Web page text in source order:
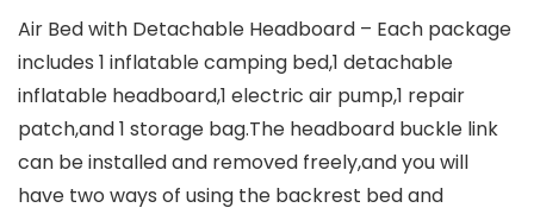
Air Bed with Detachable Headboard – Each package
includes 1 inflatable camping bed,1 detachable
inflatable headboard,1 electric air pump,1 repair
patch,and 1 storage bag.The headboard buckle link
can be installed and removed freely,and you will
have two ways of using the backrest bed and